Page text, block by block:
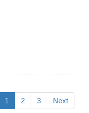
1 2 3 Next